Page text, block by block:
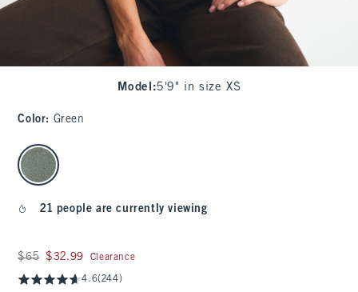
Model :5'9" in size XS
Color: Green
select color
21 people are currently viewing
Was $65, now $32.99
$65 $32.99 Clearance
4.6(244)